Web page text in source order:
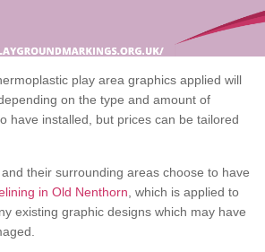
play area graphics applied will
on the type and amount of
have installed, but prices can be tailored
their surrounding areas choose to have
in Old Nenthorn , which is applied to
existing graphic designs which may have